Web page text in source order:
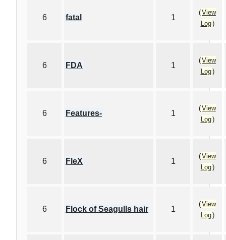
6 fatal 1
(View
Log)
6 FDA 1
(View
Log)
6 Features- 1
(View
Log)
6 FleX 1
(View
Log)
6 Flock of Seagulls hair 1
(View
Log)